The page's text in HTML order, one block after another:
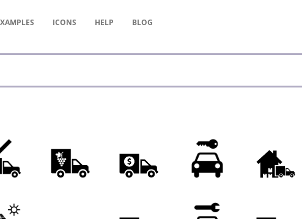
ICONS HELP BLOG